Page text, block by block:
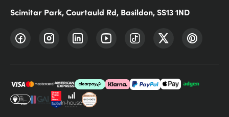
Scimitar Park, Courtauld Rd, Basildon, SS13 1ND